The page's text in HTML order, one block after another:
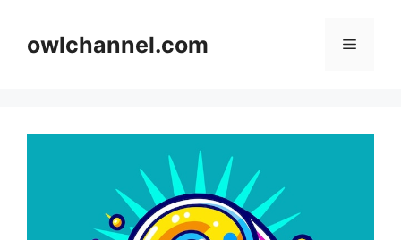
contentowlchannel.com Menu